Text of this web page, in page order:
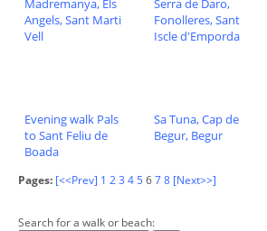
Madremanya, Els
Angels, Sant Marti
Vell
Serra de Daro,
Fonolleres, Sant
Iscle d'Emporda
Evening walk Pals
to Sant Feliu de
Boada
Sa Tuna, Cap de
Begur, Begur
Pages: [<<Prev] 1 23 45678 [Next>>]
Search for a walk or beach: